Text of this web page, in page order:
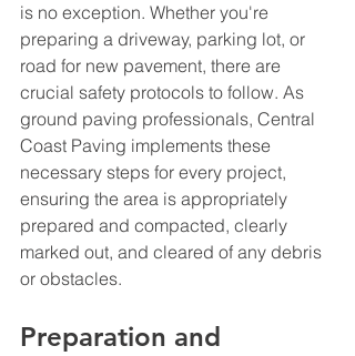
is no exception. Whether you're
preparing a driveway, parking lot, or
road for new pavement, there are
crucial safety protocols to follow. As
ground paving professionals, Central
Coast Paving implements these
necessary steps for every project,
ensuring the area is appropriately
prepared and compacted, clearly
marked out, and cleared of any debris
or obstacles.
Preparation and